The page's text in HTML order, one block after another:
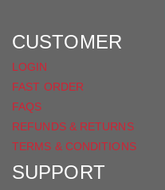
CUSTOMER
LOGIN
FAST ORDER
FAQS
REFUNDS & RETURNS
TERMS & CONDITIONS
SUPPORT